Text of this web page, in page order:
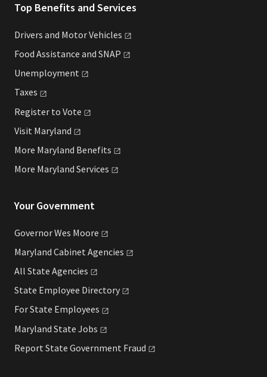
Top Benefits and Services
Drivers and MotorVehicles
Food Assistance and SNAP
Unemployment
Taxes
Register to Vote
Visit Maryland
More Maryland Benefits
More Maryland Services
Your Government
Governor Wes Moore
Maryland Cabinet Agencies
All State Agencies
State Employee Directory
For State Employees
Maryland State Jobs
Report State Government Fraud